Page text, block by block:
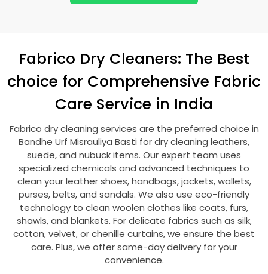
Fabrico Dry Cleaners: The Best
choice for Comprehensive Fabric
Care Service in India
Fabrico dry cleaning services are the preferred choice in
Bandhe Urf Misrauliya Basti for dry cleaning leathers,
suede, and nubuck items. Our expert team uses
specialized chemicals and advanced techniques to
clean your leather shoes, handbags, jackets, wallets,
purses, belts, and sandals. We also use eco-friendly
technology to clean woolen clothes like coats, furs,
shawls, and blankets. For delicate fabrics such as silk,
cotton, velvet, or chenille curtains, we ensure the best
care. Plus, we offer same-day delivery for your
convenience.